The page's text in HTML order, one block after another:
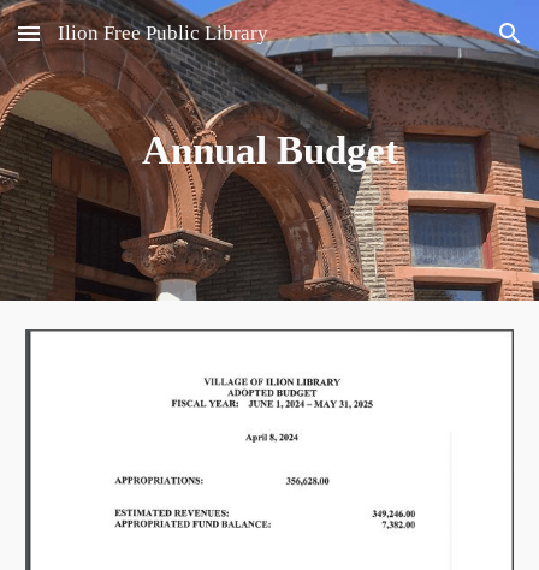
Skip to main content Skip to navigation
Ilion Free Public Library
Annual Budget